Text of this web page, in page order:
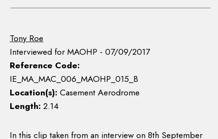
Tony Roe
Interviewed for MAOHP - 07/09/2017
Reference Code:
IE_MA_MAC_006_MAOHP_015_B
Location(s): Casement Aerodrome
Length: 2.14
In this clip taken from an interview on 8th September